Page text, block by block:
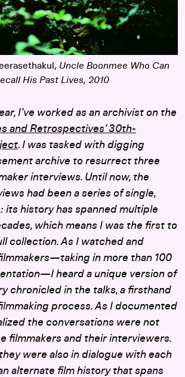
Uncle Boonmee Who Can
His Past Lives, 2010
I’ve worked as an archivist on the
and Retrospectives’ 30th-
. I was tasked with digging
archive to resurrect three
interviews. Until now, the
had been a series of single,
its history has spanned multiple
which means I was the first to
collection. As I watched and
in more than 100
heard a unique version of
chronicled in the talks, a firsthand
process. As I documented
the conversations were not
filmmakers and their interviewers.
were also in dialogue with each
alternate film history that spans